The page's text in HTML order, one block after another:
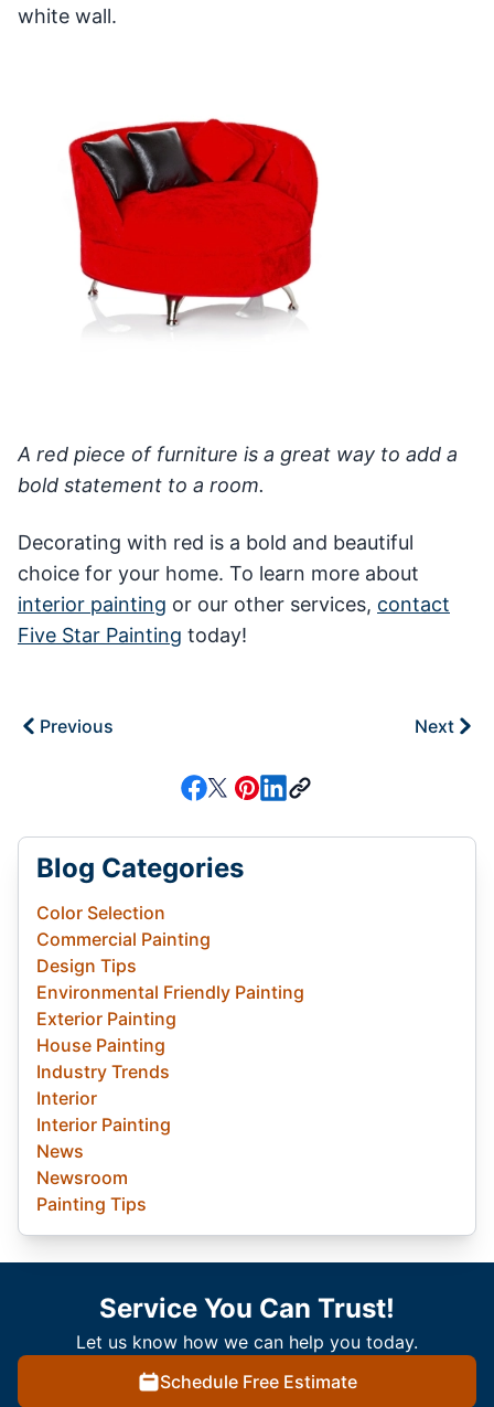
white wall.
A red piece of furniture is a great way to add a
bold statement to a room.
Decorating with red is a bold and beautiful
choice for your home. To learn more about
interior painting or our other services, contact
Five Star Painting today!
Previous Next
Blog Categories
Color Selection
Commercial Painting
Design Tips
Environmental Friendly Painting
Exterior Painting
House Painting
Industry Trends
Interior
Interior Painting
News
Newsroom
Painting Tips
Service You Can Trust!
Let us know how we can help you today.
Schedule Free Estimate